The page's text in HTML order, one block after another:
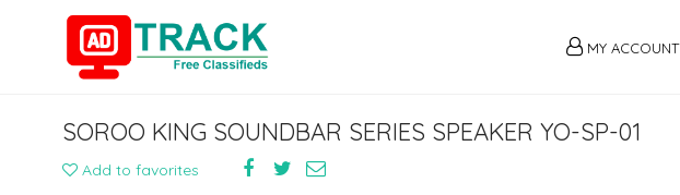
MY ACCOUNT
SOROO KING SOUNDBAR SERIES SPEAKER YO-SP-01
Add to favorites